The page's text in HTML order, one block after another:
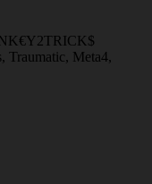
Traumatic, Meta4,